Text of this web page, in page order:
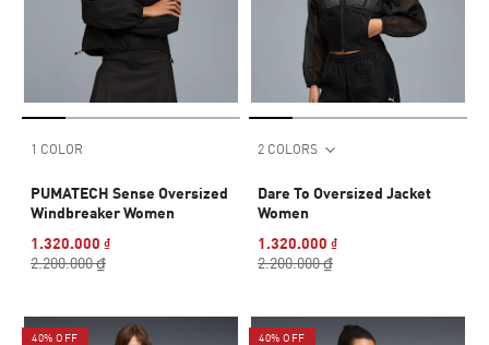
1 COLOR
PUMATECH Sense Oversized
Windbreaker Women
1.320.000 ₫
2.200.000 ₫
2 COLORS
Dare To Oversized Jacket
Women
1.320.000 ₫
2.200.000 ₫
40% OFF 40% OFF